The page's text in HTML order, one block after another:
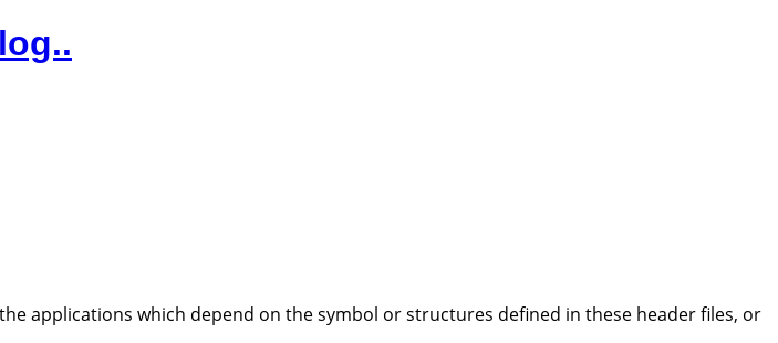
applications which depend on the symbol or structures defined in these header files, or